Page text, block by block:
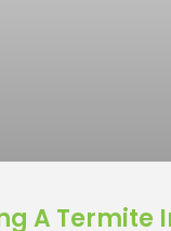
A Termite